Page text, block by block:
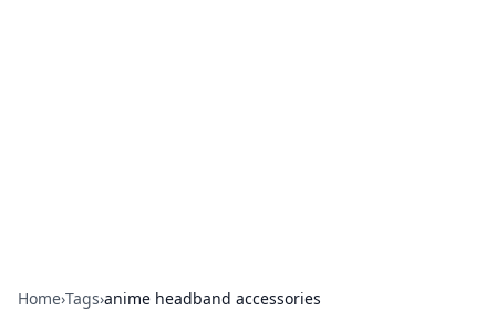
Home›Tags›anime headband accessories